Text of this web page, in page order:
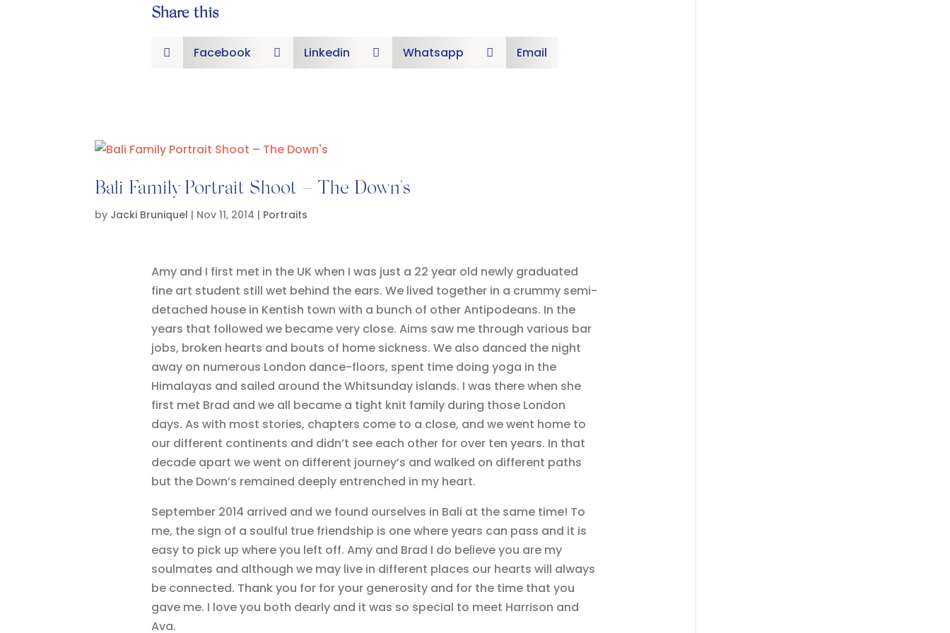
Share this
 Facebook  Linkedin  Whatsapp  Email
Bali Family Portrait Shoot – The Down's
by Jacki Bruniquel | Nov 11, 2014 | Portraits
Amy and I first met in the UK when I was just a 22 year old newly graduated
fine art student still wet behind the ears. We lived together in a crummy semi-
detached house in Kentish town with a bunch of other Antipodeans. In the
years that followed we became very close. Aims saw me through various bar
jobs, broken hearts and bouts of home sickness. We also danced the night
away on numerous London dance-floors, spent time doing yoga in the
Himalayas and sailed around the Whitsunday islands. I was there when she
first met Brad and we all became a tight knit family during those London
days. As with most stories, chapters come to a close, and we went home to
our different continents and didn’t see each other for over ten years. In that
decade apart we went on different journey’s and walked on different paths
but the Down’s remained deeply entrenched in my heart.
September 2014 arrived and we found ourselves in Bali at the same time! To
me, the sign of a soulful true friendship is one where years can pass and it is
easy to pick up where you left off. Amy and Brad I do believe you are my
soulmates and although we may live in different places our hearts will always
be connected. Thank you for for your generosity and for the time that you
gave me. I love you both dearly and it was so special to meet Harrison and
Ava.